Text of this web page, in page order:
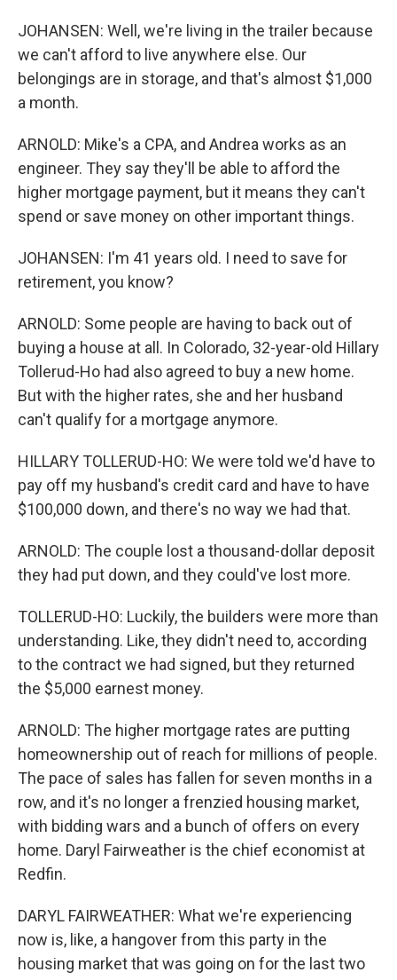
JOHANSEN: Well, we're living in the trailer because
we can't afford to live anywhere else. Our
belongings are in storage, and that's almost $1,000
a month.
ARNOLD: Mike's a CPA, and Andrea works as an
engineer. They say they'll be able to afford the
higher mortgage payment, but it means they can't
spend or save money on other important things.
JOHANSEN: I'm 41 years old. I need to save for
retirement, you know?
ARNOLD: Some people are having to back out of
buying a house at all. In Colorado, 32-year-old Hillary
Tollerud-Ho had also agreed to buy a new home.
But with the higher rates, she and her husband
can't qualify for a mortgage anymore.
HILLARY TOLLERUD-HO: We were told we'd have to
pay off my husband's credit card and have to have
$100,000 down, and there's no way we had that.
ARNOLD: The couple lost a thousand-dollar deposit
they had put down, and they could've lost more.
TOLLERUD-HO: Luckily, the builders were more than
understanding. Like, they didn't need to, according
to the contract we had signed, but they returned
the $5,000 earnest money.
ARNOLD: The higher mortgage rates are putting
homeownership out of reach for millions of people.
The pace of sales has fallen for seven months in a
row, and it's no longer a frenzied housing market,
with bidding wars and a bunch of offers on every
home. Daryl Fairweather is the chief economist at
Redfin.
DARYL FAIRWEATHER: What we're experiencing
now is, like, a hangover from this party in the
housing market that was going on for the last two